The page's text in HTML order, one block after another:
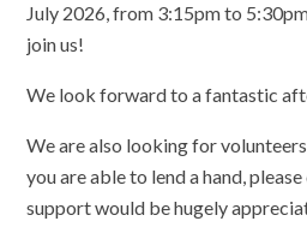
July 2026, from 3:15pm to
join us!
We look forward to a fantastic
We are also looking for
you are able to lend a hand,
support would be hugely